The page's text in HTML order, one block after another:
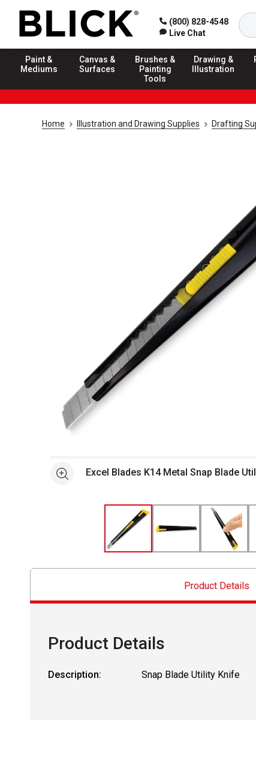
(800) 828-4548
Live Chat
Paint &
Mediums
Canvas &
Surfaces
Brushes &
Painting
Tools
Drawing &
Illustration
Home Illustration and Drawing Supplies Drafting
See moreExcel Blades K14 Metal Snap Blade
Product Details
Product Details
Description: Snap Blade Utility Knife